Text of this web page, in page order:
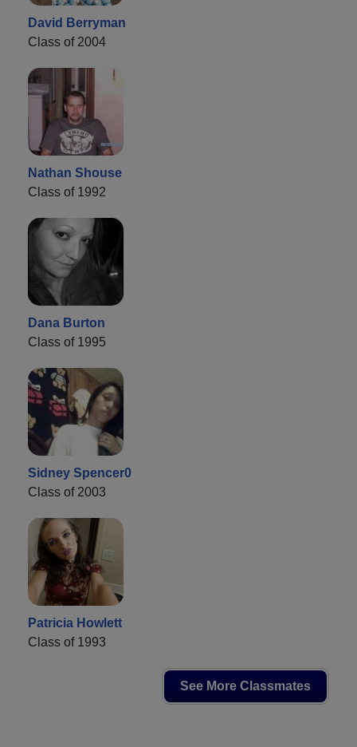
David Berryman
Class of 2004
Nathan Shouse
Class of 1992
Dana Burton
Class of 1995
Sidney Spencer0
Class of 2003
Patricia Howlett
Class of 1993
See More Classmates